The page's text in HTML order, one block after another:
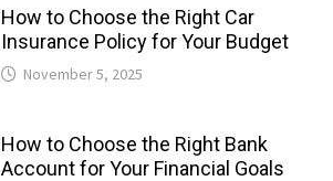
How to Choose the Right Car
Insurance Policy for Your Budget
November 5, 2025
How to Choose the Right Bank
Account for Your Financial Goals